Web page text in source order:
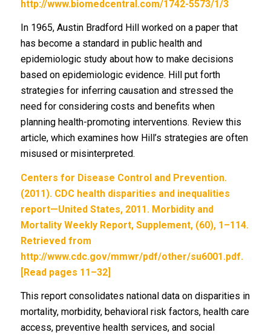
http://www.biomedcentral.com/1742-5573/1/3
In 1965, Austin Bradford Hill worked on a paper that
has become a standard in public health and
epidemiologic study about how to make decisions
based on epidemiologic evidence. Hill put forth
strategies for inferring causation and stressed the
need for considering costs and benefits when
planning health-promoting interventions. Review this
article, which examines how Hill’s strategies are often
misused or misinterpreted.
Centers for Disease Control and Prevention.
(2011). CDC health disparities and inequalities
report—United States, 2011. Morbidity and
Mortality Weekly Report, Supplement, (60), 1–114.
Retrieved from
http://www.cdc.gov/mmwr/pdf/other/su6001.pdf.
[Read pages 11–32]
This report consolidates national data on disparities in
mortality, morbidity, behavioral risk factors, health care
access, preventive health services, and social